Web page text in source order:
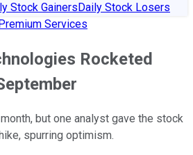
Stock GainersDaily Stock Losers
Services
Rocketed
but one analyst gave the stock
spurring optimism.